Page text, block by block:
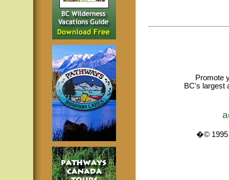
Promote
BC's largest
�© 1995